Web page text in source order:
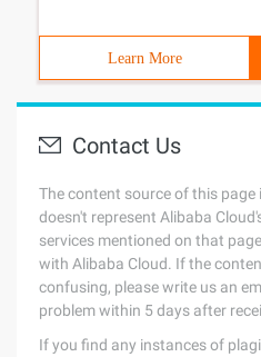
Learn More
Contact Us
The content source of this
doesn't represent Alibaba
services mentioned on that
with Alibaba Cloud. If the
confusing, please write us an
problem within 5 days after
If you find any instances of